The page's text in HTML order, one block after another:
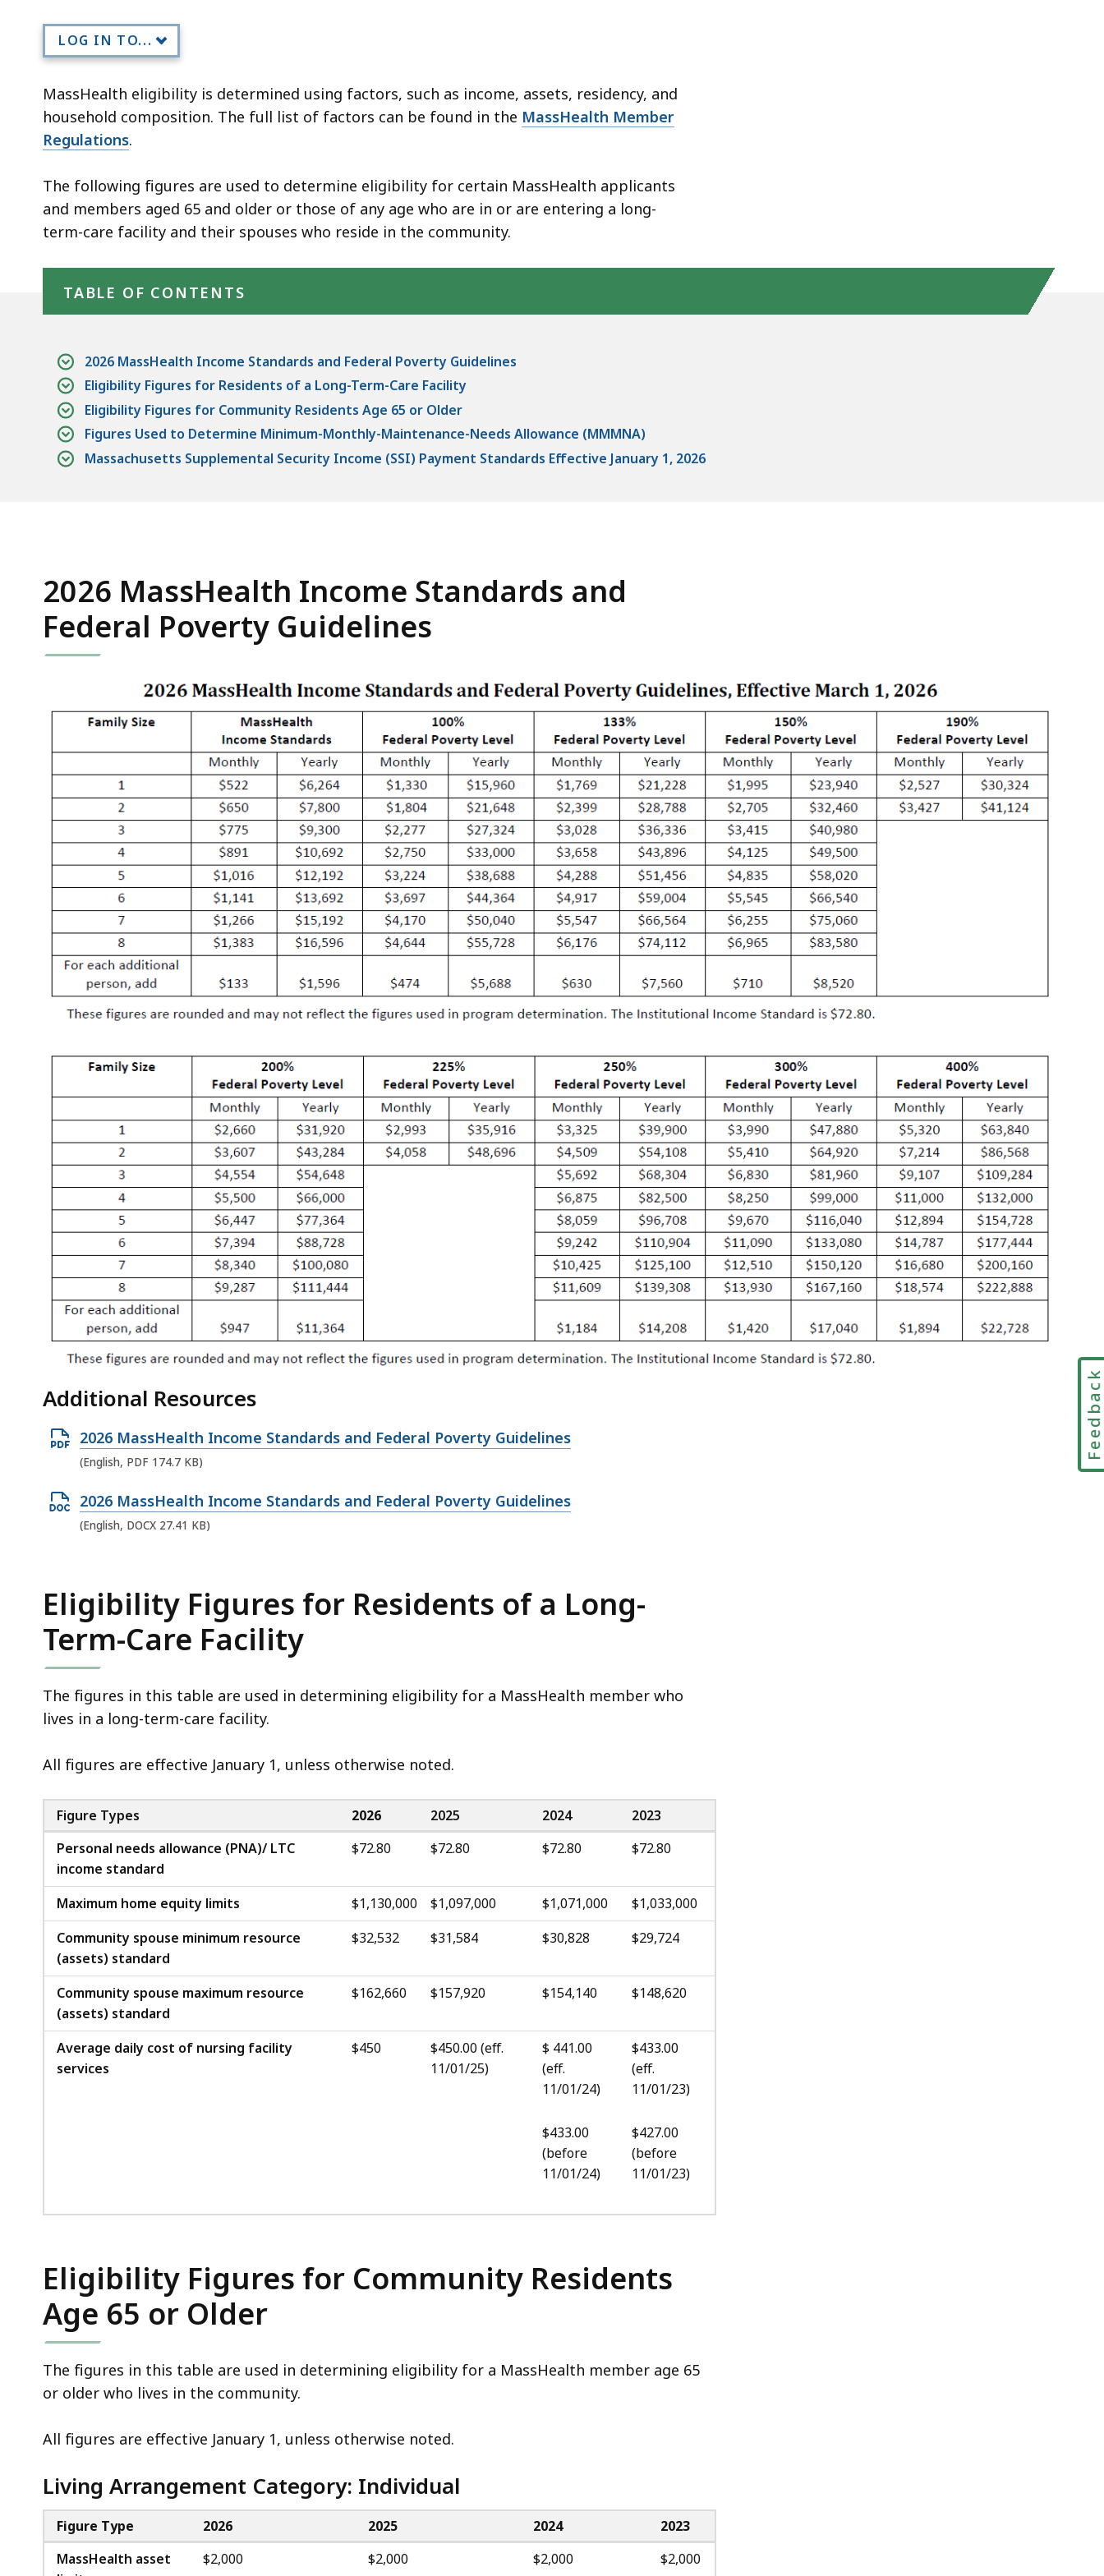
LOG IN TO...
MassHealth eligibility is determined using factors, such as income, assets, residency, and
household composition. The full list of factors can be found in the MassHealth Member
Regulations.
The following figures are used to determine eligibility for certain MassHealth applicants
and members aged 65 and older or those of any age who are in or are entering a long-
term-care facility and their spouses who reside in the community.
TABLE OF CONTENTS
2026 MassHealth Income Standards and Federal Poverty Guidelines
Eligibility Figures for Residents of a Long-Term-Care Facility
Eligibility Figures for Community Residents Age 65 or Older
Figures Used to Determine Minimum-Monthly-Maintenance-Needs Allowance (MMMNA)
Massachusetts Supplemental Security Income (SSI) Payment Standards Effective January 1, 2026
2026 MassHealth Income Standards and
Federal Poverty Guidelines
Additional Resources
O
p
n
P
f
i
l
e
,
1
4
7
K
B
,
2026 MassHealth Income Standards and Federal Poverty Guidelines
(English, PDF 174.7 KB)
O
p
O
C
i
l
,
2
7
.
4
1
K
B
,
2026 MassHealth Income Standards and Federal Poverty Guidelines
(English, DOCX 27.41 KB)
Eligibility Figures for Residents of a Long-
Term-Care Facility
The figures in this table are used in determining eligibility for a MassHealth member who
lives in a long-term-care facility.
All figures are effective January 1, unless otherwise noted.
Figure Types 2026 2025 2024
2023
Personal needs allowance (PNA)/ LTC
income standard
$72.80 $72.80 $72.80 $72.80
Maximum home equity limits $1,130,000 $1,097,000 $1,071,000
$1,033,000
Community spouse minimum resource
(assets) standard
$32,532 $31,584 $30,828 $29,724
Community spouse maximum resource
(assets) standard
$162,660 $157,920 $154,140 $148,620
Average daily cost of nursing facility
services
$450
$450.00 (eff.
11/01/25)
$ 441.00
(eff.
11/01/24)
$433.00
(before
11/01/24)
$433.00
(eff.
11/01/23)
$427.00
(before
11/01/23)
Eligibility Figures for Community Residents
Age 65 or Older
The figures in this table are used in determining eligibility for a MassHealth member age 65
or older who lives in the community.
All figures are effective January 1, unless otherwise noted.
Living Arrangement Category: Individual
Figure Type 2026 2025 2024
2023
MassHealth asset
$2,000 $2,000 $2,000 $2,000
Feedback